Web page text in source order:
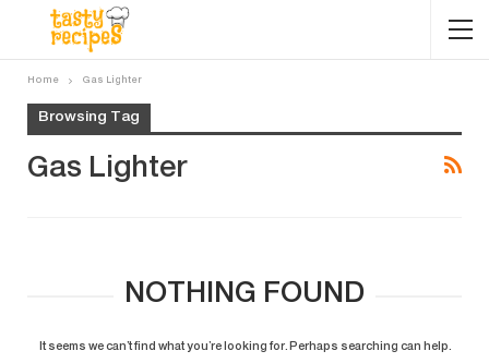
Home Gas Lighter
Browsing Tag
Gas Lighter
NOTHING FOUND
It seems we can’t find what you’re looking for. Perhaps searching can help.